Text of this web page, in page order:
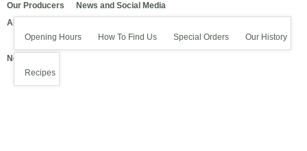
Our Producers
News and Social Media
About Us
Opening Hours
How To Find Us Special Orders Our History
News
Recipes